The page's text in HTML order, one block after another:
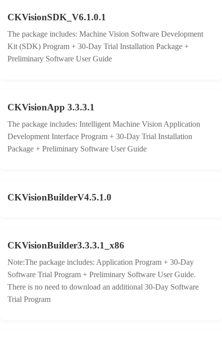
CKVisionSDK_V6.1.0.1
The package includes: Machine Vision Software Development
Kit (SDK) Program + 30-Day Trial Installation Package +
Preliminary Software User Guide
CKVisionApp 3.3.3.1
The package includes: Intelligent Machine Vision Application
Development Interface Program + 30-Day Trial Installation
Package + Preliminary Software User Guide
CKVisionBuilderV4.5.1.0
CKVisionBuilder3.3.3.1_x86
Note:The package includes: Application Program + 30-Day
Software Trial Program + Preliminary Software User Guide.
There is no need to download an additional 30-Day Software
Trial Program